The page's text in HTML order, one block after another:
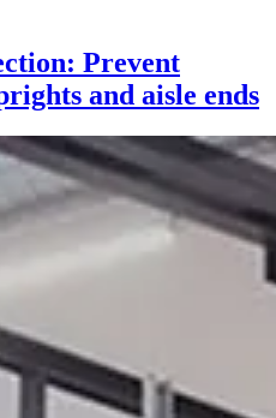
Prevent
and aisle ends